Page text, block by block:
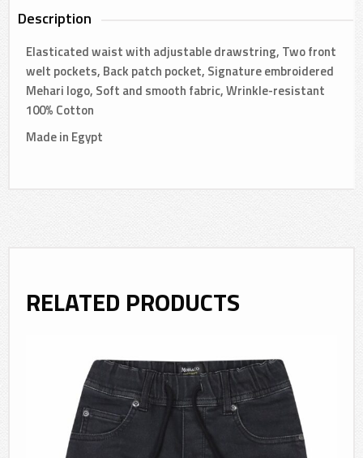
Description
Elasticated waist with adjustable drawstring, Two front
welt pockets, Back patch pocket, Signature embroidered
Mehari logo, Soft and smooth fabric, Wrinkle-resistant
100% Cotton
Made in Egypt
RELATED PRODUCTS